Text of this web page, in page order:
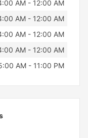
AM - 12:00 AM
AM - 12:00 AM
AM - 12:00 AM
AM - 12:00 AM
AM - 11:00 PM